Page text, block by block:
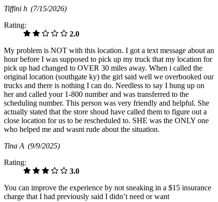
Tiffini h (7/15/2026)
Rating:
2.0
My problem is NOT with this location. I got a text message about an
hour before I was supposed to pick up my truck that my location for
pick up had changed to OVER 30 miles away. When i called the
original location (southgate ky) the girl said well we overbooked our
trucks and there is nothing I can do. Needless to say I hung up on
her and called your 1-800 number and was transferred to the
scheduling number. This person was very friendly and helpful. She
actually stated that the store shoud have called them to figure out a
close location for us to be rescheduled to. SHE was the ONLY one
who helped me and wasnt rude about the situation.
Tina A (9/9/2025)
Rating:
3.0
You can improve the experience by not sneaking in a $15 insurance
charge that I had previously said I didn’t need or want